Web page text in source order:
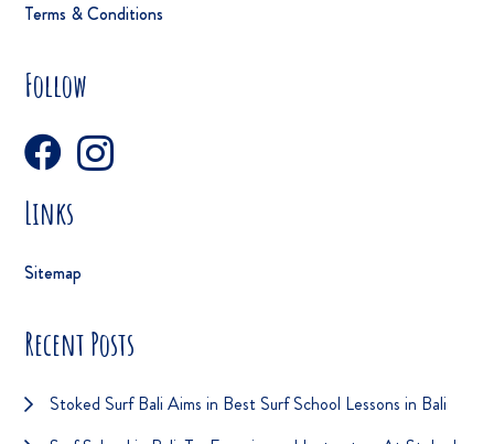
Terms & Conditions
Follow
Links
Sitemap
Recent Posts
Stoked Surf Bali Aims in Best Surf School Lessons in Bali